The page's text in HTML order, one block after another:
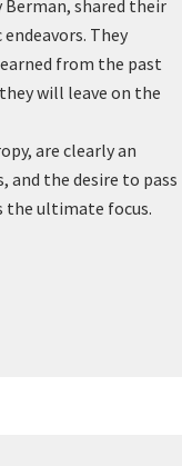
Berman, shared their
They
from the past
will leave on the
are clearly an
the desire to pass
the ultimate focus.